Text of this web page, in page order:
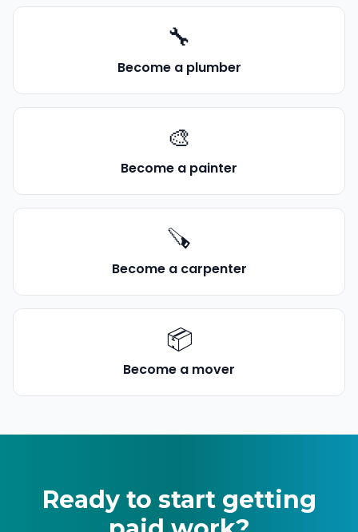
🔧
Become a plumber
🎨
Become a painter
🪚
Become a carpenter
📦
Become a mover
Ready to start getting